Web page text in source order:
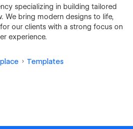
specializing in building tailored
We bring modern designs to life,
our clients with a strong focus on
experience.
Templates